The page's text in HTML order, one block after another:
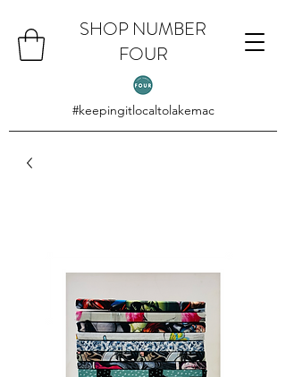
SHOP NUMBER
FOUR
#keepingitlocaltolakemac